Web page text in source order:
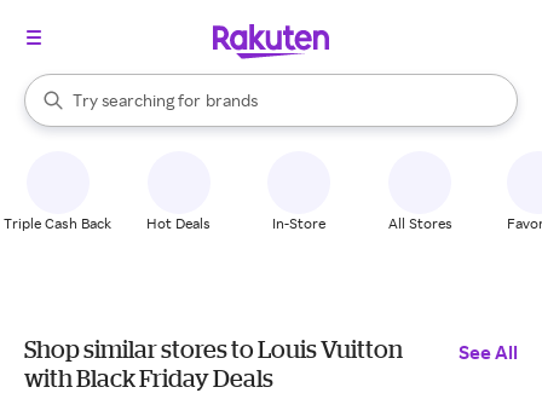
Search Rakuten
Try searching for
stores
brands
groceries
When autocomplete results are available, use the up and down
Triple Cash Back Hot Deals In-Store All Stores
Shop similar stores to Louis Vuitton
with Black Friday Deals
See All